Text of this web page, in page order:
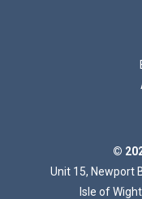
©
Unit 15, Newport
Isle of